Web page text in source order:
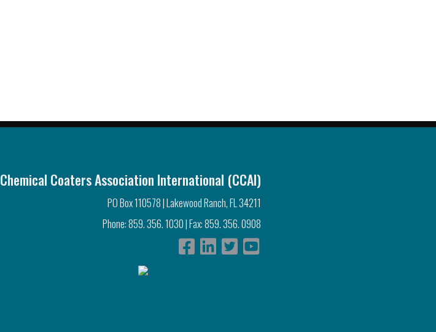
Chemical Coaters Association International (CCAI)
PO Box 110578 | Lakewood Ranch, FL 34211
Phone: 859. 356. 1030 | Fax: 859. 356. 0908